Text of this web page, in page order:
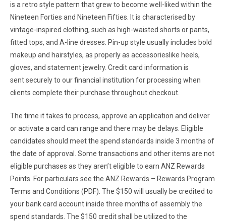
is a retro style pattern that grew to become well-liked within the
Nineteen Forties and Nineteen Fifties. It is characterised by
vintage-inspired clothing, such as high-waisted shorts or pants,
fitted tops, and A-line dresses. Pin-up style usually includes bold
makeup and hairstyles, as properly as accessorieslike heels,
gloves, and statement jewelry. Credit card information is
sent securely to our financial institution for processing when
clients complete their purchase throughout checkout.
The time it takes to process, approve an application and deliver
or activate a card can range and there may be delays. Eligible
candidates should meet the spend standards inside 3 months of
the date of approval. Some transactions and other items are not
eligible purchases as they aren’t eligible to earn ANZ Rewards
Points. For particulars see the ANZ Rewards – Rewards Program
Terms and Conditions (PDF). The $150 will usually be credited to
your bank card account inside three months of assembly the
spend standards. The $150 credit shall be utilized to the